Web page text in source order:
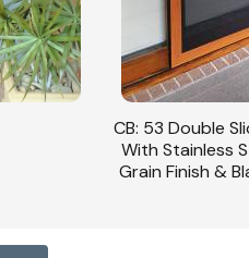
CB: 53 Double
With Stainless
Grain Finish &